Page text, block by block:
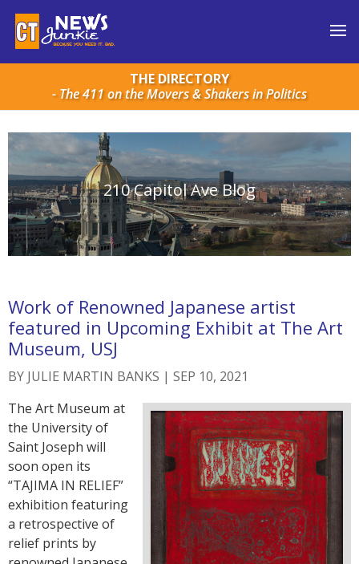
THE DIRECTORY
- The 411 on the Movers & Shakers in Politics
210 Capitol Ave Blog
Work of Renowned Japanese artist
featured in Upcoming Exhibit at The Art
Museum, USJ
BY JULIE MARTIN BANKS | SEP 10, 2021
The Art Museum at
the University of
Saint Joseph will
soon open its
“TAJIMA IN RELIEF”
exhibition featuring
a retrospective of
relief prints by